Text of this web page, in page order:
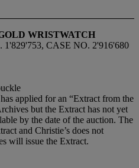
WRISTWATCH
CASE NO. 2'916'680
applied for an “Extract from the
but the Extract has not yet
by the date of the auction. The
and Christie’s does not
will issue the Extract.